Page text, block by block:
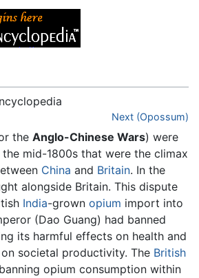
Next (Opossum)
the Anglo-Chinese Wars) were
mid-1800s that were the climax
China and Britain. In the
alongside Britain. This dispute
India-grown opium import into
(Dao Guang) had banned
its harmful effects on health and
societal productivity. The British
opium consumption within